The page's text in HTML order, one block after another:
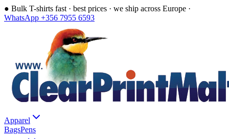
● Bulk T-shirts fast · best prices · we ship across Europe ·
WhatsApp +356 7955 6593
Apparel
BagsPens